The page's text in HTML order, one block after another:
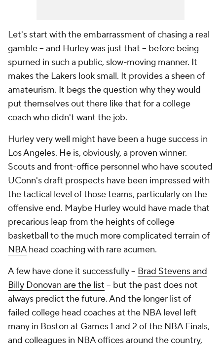
Let's start with the embarrassment of chasing a real
gamble -- and Hurley was just that -- before being
spurned in such a public, slow-moving manner. It
makes the Lakers look small. It provides a sheen of
amateurism. It begs the question why they would
put themselves out there like that for a college
coach who didn't want the job.
Hurley very well might have been a huge success in
Los Angeles. He is, obviously, a proven winner.
Scouts and front-office personnel who have scouted
UConn's draft prospects have been impressed with
the tactical level of those teams, particularly on the
offensive end. Maybe Hurley would have made that
precarious leap from the heights of college
basketball to the much more complicated terrain of
NBAhead coaching with rare acumen.
A few have done it successfully -- Brad Stevens and
Billy Donovan are the list -- but the past does not
always predict the future. And the longer list of
failed college head coaches at the NBA level left
many in Boston at Games 1 and 2 of the NBA Finals,
and colleagues in NBA offices around the country,